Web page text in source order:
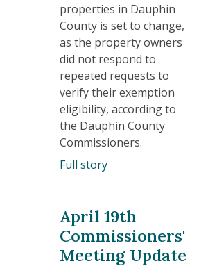
properties in Dauphin
County is set to change,
as the property owners
did not respond to
repeated requests to
verify their exemption
eligibility, according to
the Dauphin County
Commissioners.
Full story
April 19th
Commissioners'
Meeting Update